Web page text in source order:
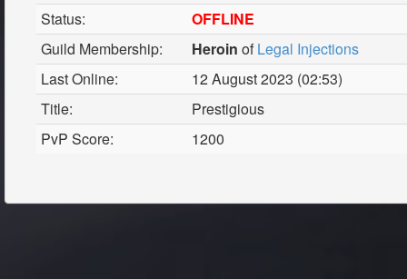
Status:
OFFLINE
Guild Membership:
Heroin ofLegal Injections
Last Online:
12 August 2023 (02:53)
Title:
Prestigious
PvP Score:
1200